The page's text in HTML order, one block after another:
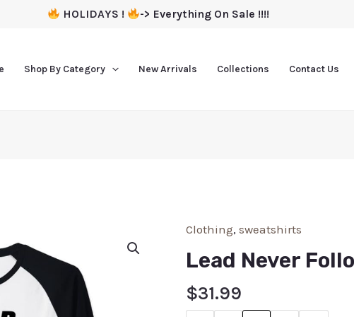
HOLIDAYS ! -> Everything On Sale !!!!
Shop By Category New Arrivals Collections Contact Us
Clothing, sweatshirts
Lead Never
$31.99